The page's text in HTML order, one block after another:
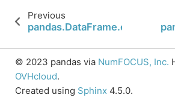
Previous
pandas.DataFrame.explode
© 2023 pandas via NumFOCUS, Inc.
OVHcloud.
Created using Sphinx 4.5.0.